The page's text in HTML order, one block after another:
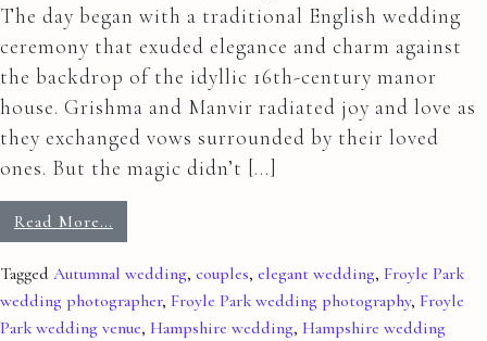
The day began with a traditional English wedding
ceremony that exuded elegance and charm against
the backdrop of the idyllic 16th-century manor
house. Grishma and Manvir radiated joy and love as
they exchanged vows surrounded by their loved
ones. But the magic didn’t […]
Read More…
Tagged Autumnal wedding, couples, elegant wedding, Froyle Park
wedding photographer, Froyle Park wedding photography, Froyle
Park wedding venue, Hampshire wedding, Hampshire wedding